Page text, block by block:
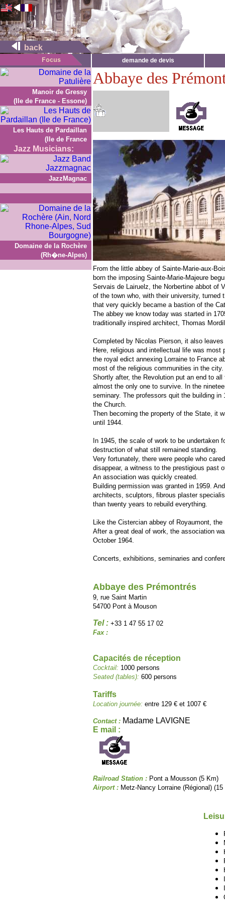
back
demande de devis
Manoir de Gressy
(Ile de France - Essone)
Les Hauts de Pardaillan
(Ile de France
Jazz Musicians:
JazzMagnac
Domaine de la Rochère
(Rh�ne-Alpes)
Abbaye des
From the little abbey of Sainte-Marie-aux-
born the imposing Sainte-Marie-Majeure
Servais de Lairuelz, the Norbertine abbot of
of the town who, with their university,
that very quickly became a bastion of the
The abbey we know today was started in
traditionally inspired architect, Thomas
Completed by Nicolas Pierson, it also
Here, religious and intellectual life was
the royal edict annexing Lorraine to France
most of the religious communities in the city.
Shortly after, the Revolution put an end to
almost the only one to survive. In the
seminary. The professors quit the building
the Church.
Then becoming the property of the State, it
until 1944.
In 1945, the scale of work to be undertaken
destruction of what still remained standing.
Very fortunately, there were people who
disappear, a witness to the prestigious past
An association was quickly created.
Building permission was granted in 1959.
architects, sculptors, fibrous plaster
than twenty years to rebuild everything.
Like the Cistercian abbey of Royaumont,
After a great deal of work, the association
October 1964.
Concerts, exhibitions, seminaries and
Abbaye des Prémontrés
9, rue Saint Martin
54700 Pont à Mouson
Tel : +33 1 47 55 17 02
Fax :
Capacités de réception
Cocktail: 1000 persons
Seated (tables): 600 persons
Tariffs
Location journée: entre 129 € et 1007 €
Contact : Madame LAVIGNE
E mail :
Railroad Station : Pont a Mousson (5 Km)
Airport : Metz-Nancy Lorraine (Régional) (15